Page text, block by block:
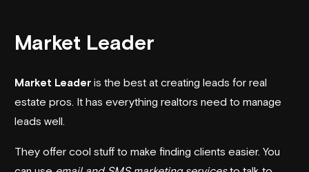
Market Leader
Market Leader is the best at creating leads for real
estate pros. It has everything realtors need to manage
leads well.
They offer cool stuff to make finding clients easier. You